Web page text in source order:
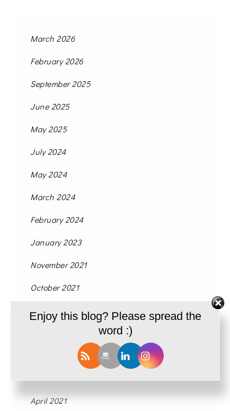
March 2026
February 2026
September 2025
June 2025
May 2025
July 2024
May 2024
March 2024
February 2024
January 2023
November 2021
October 2021
September 2021
April 2021
Enjoy this blog? Please spread the
word :)